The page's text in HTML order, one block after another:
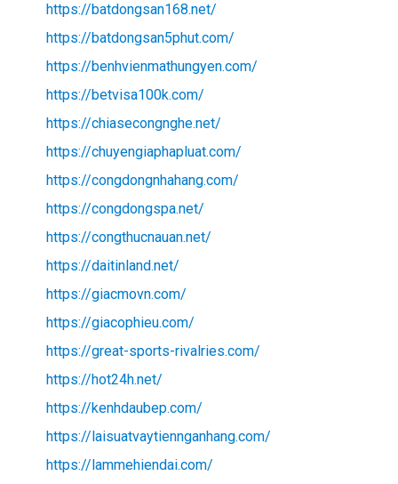
https://batdongsan168.net/
https://batdongsan5phut.com/
https://benhvienmathungyen.com/
https://betvisa100k.com/
https://chiasecongnghe.net/
https://chuyengiaphapluat.com/
https://congdongnhahang.com/
https://congdongspa.net/
https://congthucnauan.net/
https://daitinland.net/
https://giacmovn.com/
https://giacophieu.com/
https://great-sports-rivalries.com/
https://hot24h.net/
https://kenhdaubep.com/
https://laisuatvaytiennganhang.com/
https://lammehiendai.com/